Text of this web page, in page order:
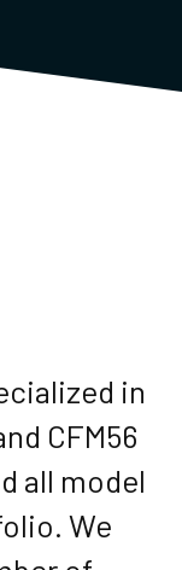
in
CFM56
all model
We